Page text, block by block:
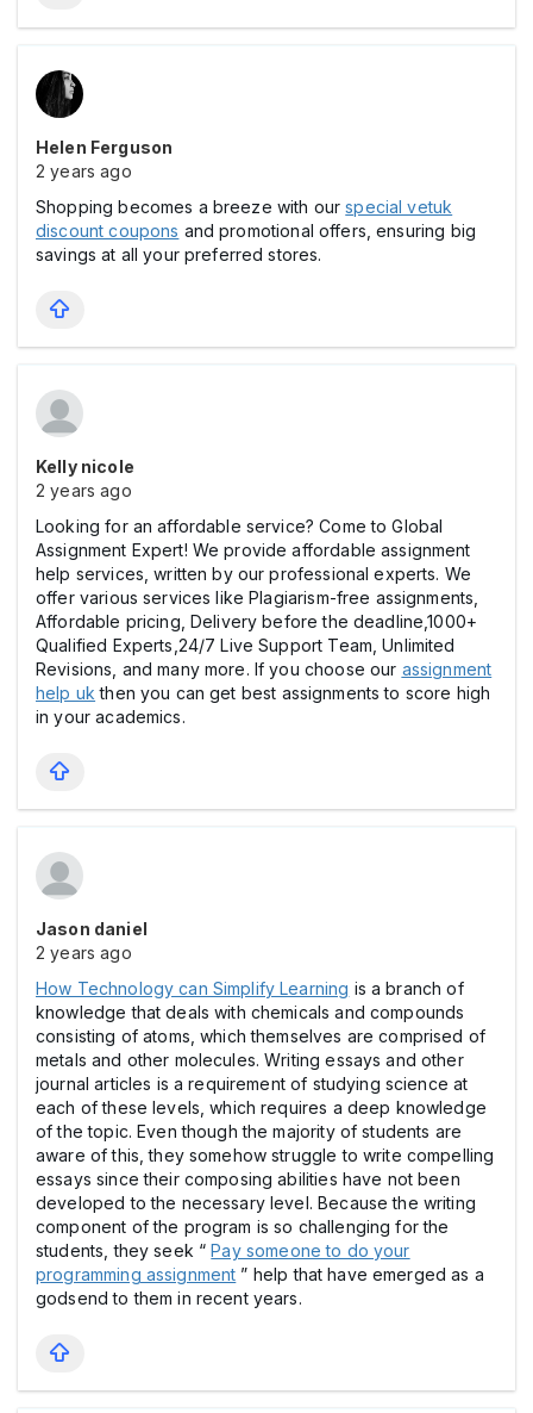
Helen Ferguson
2 years ago
Shopping becomes a breeze with ourspecial vetuk
discount coupons and promotional offers, ensuring big
savings at all your preferred stores.
Kelly nicole
2 years ago
Looking for an affordable service? Come to Global
Assignment Expert! We provide affordable assignment
help services, written by our professional experts. We
offer various services like Plagiarism-free assignments,
Affordable pricing, Delivery before the deadline,1000+
Qualified Experts,24/7 Live Support Team, Unlimited
Revisions, and many more. If you choose our assignment
help uk then you can get best assignments to score high
in your academics.
Jason daniel
2 years ago
How Technology can Simplify Learning is a branch of
knowledge that deals with chemicals and compounds
consisting of atoms, which themselves are comprised of
metals and other molecules. Writing essays and other
journal articles is a requirement of studying science at
each of these levels, which requires a deep knowledge
of the topic. Even though the majority of students are
aware of this, they somehow struggle to write compelling
essays since their composing abilities have not been
developed to the necessary level. Because the writing
component of the program is so challenging for the
students, they seek “Pay someone to do your
programming assignment ” help that have emerged as a
godsend to them in recent years.